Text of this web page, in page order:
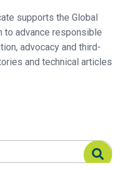
supports the Global
to advance responsible
advocacy and third-
and technical articles